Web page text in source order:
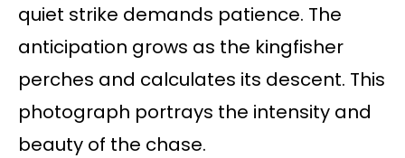
quiet strike demands patience. The
anticipation grows as the kingfisher
perches and calculates its descent. This
photograph portrays the intensity and
beauty of the chase.